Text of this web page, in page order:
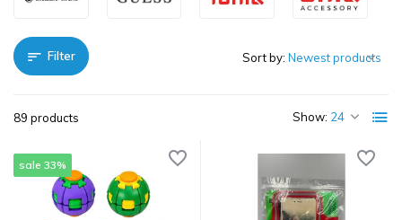
Filter
89 products Show:
Sort by:
sale 33%